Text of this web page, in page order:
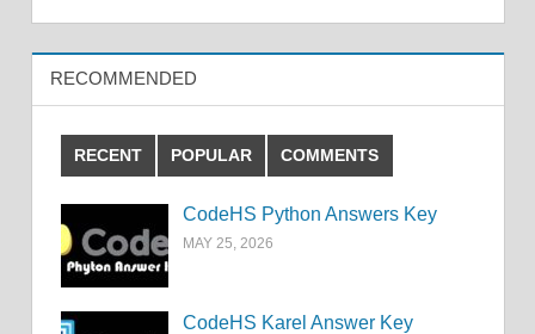
RECOMMENDED
RECENT POPULAR COMMENTS
CodeHS Python Answers Key
MAY 25, 2026
CodeHS Karel Answer Key